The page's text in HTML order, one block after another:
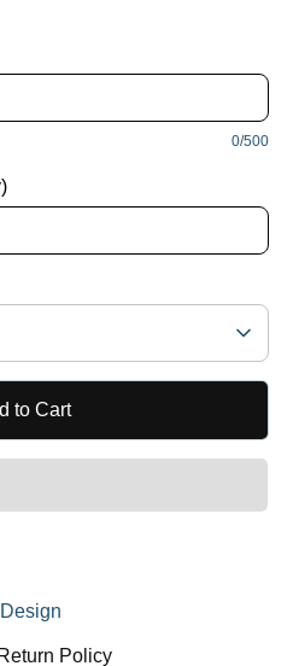
0/500
to Cart
Policy